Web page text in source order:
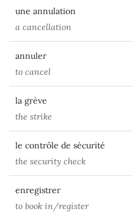
une annulation
a cancellation
annuler
to cancel
la grève
the strike
le contrôle de sécurité
the security check
enregistrer
to book in/register